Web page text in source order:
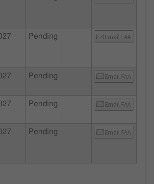
Pending Email FAA
Pending Email FAA
Pending Email FAA
Pending Email FAA